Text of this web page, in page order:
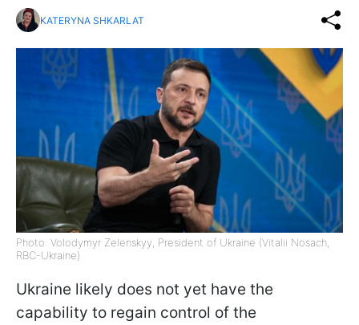
KATERYNA SHKARLAT
Photo: Volodymyr Zelenskyy, President of Ukraine (Vitalii Nosach,
RBC-Ukraine)
Ukraine likely does not yet have the
capability to regain control of the